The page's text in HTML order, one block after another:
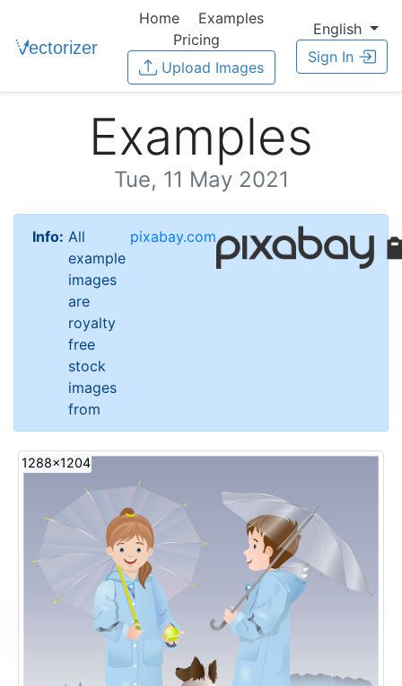
Home
Examples
Pricing
Upload Images
English
Sign In
Examples
Tue, 11 May 2021
Info: All
example
images
are
royalty
free
stock
images
from
pixabay.com
1288x1204